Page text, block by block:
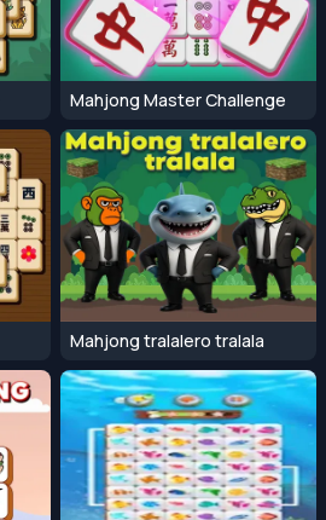
Mahjong Master Challenge
Mahjong tralalero tralala